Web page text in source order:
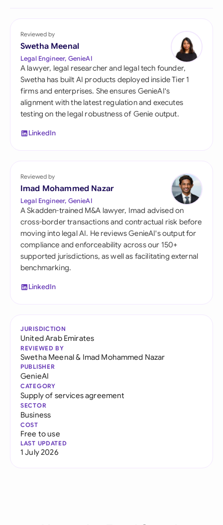
Reviewed by
Swetha Meenal
Legal Engineer, GenieAI
A lawyer, legal researcher and legal tech founder,
Swetha has built AI products deployed inside Tier 1
firms and enterprises. She ensures GenieAI's
alignment with the latest regulation and executes
testing on the legal robustness of Genie output.
LinkedIn
Reviewed by
Imad Mohammed Nazar
Legal Engineer, GenieAI
A Skadden-trained M&A lawyer, Imad advised on
cross-border transactions and contractual risk before
moving into legal AI. He reviews GenieAI's output for
compliance and enforceability across our 150+
supported jurisdictions, as well as facilitating external
benchmarking.
LinkedIn
JURISDICTION
United Arab Emirates
REVIEWED BY
Swetha Meenal& Imad Mohammed Nazar
PUBLISHER
GenieAI
CATEGORY
Supply of services agreement
SECTOR
Business
COST
Free to use
LAST UPDATED
1 July 2026